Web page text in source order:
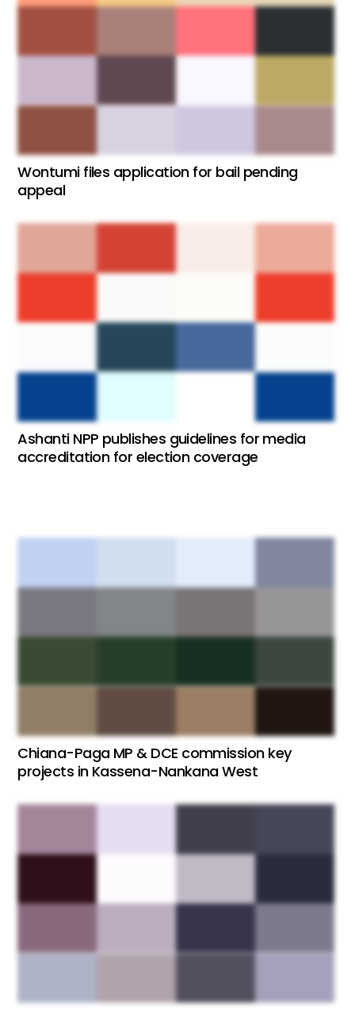
Wontumi files application for bail pending
appeal
Ashanti NPP publishes guidelines for media
accreditation for election coverage
Chiana-Paga MP & DCE commission key
projects in Kassena-Nankana West